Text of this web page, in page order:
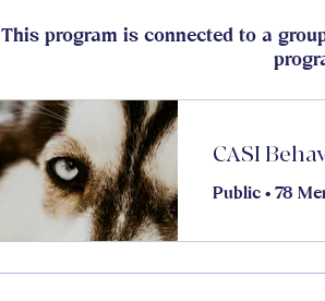
This program is connected to a
CASI
Public • 78